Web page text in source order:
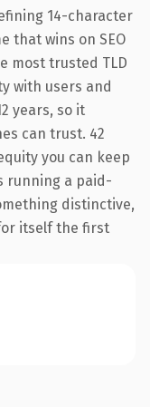
14-character
that wins on SEO
most trusted TLD
with users and
years, so it
can trust. 42
you can keep
running a paid-
distinctive,
itself the first